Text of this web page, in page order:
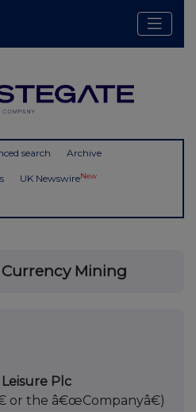
search Archive
UK NewswireNew
Mining
Plc
or the â€œCompanyâ€)